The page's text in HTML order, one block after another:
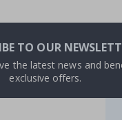
TO OUR
the latest news and
exclusive offers.